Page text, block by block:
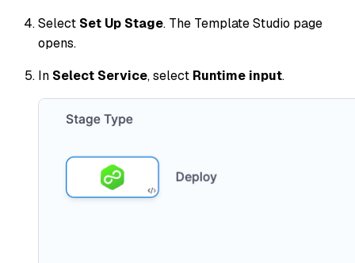
Select Set Up Stage. The Template Studio page
opens.
In Select Service, select Runtime input.